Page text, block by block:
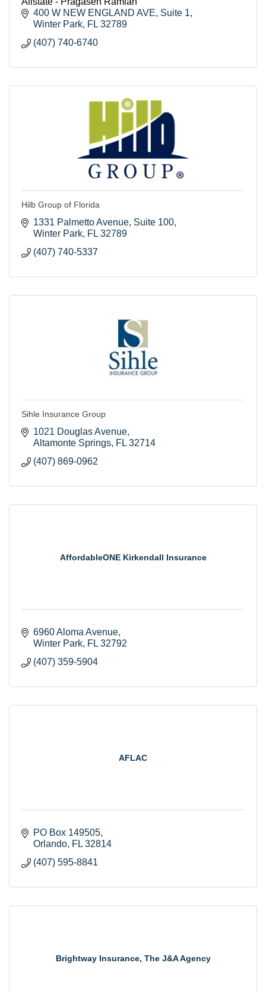
400 W NEW ENGLAND AVE Suite 1
Winter Park FL 32789
(407) 740-6740
Hilb Group of Florida
1331 Palmetto Avenue Suite 100
Winter Park FL 32789
(407) 740-5337
Sihle Insurance Group
1021 Douglas Avenue
Altamonte Springs FL 32714
(407) 869-0962
AffordableONE Kirkendall Insurance
6960 Aloma Avenue
Winter Park FL 32792
(407) 359-5904
AFLAC
PO Box 149505
Orlando FL 32814
(407) 595-8841
Brightway Insurance, The J&A Agency